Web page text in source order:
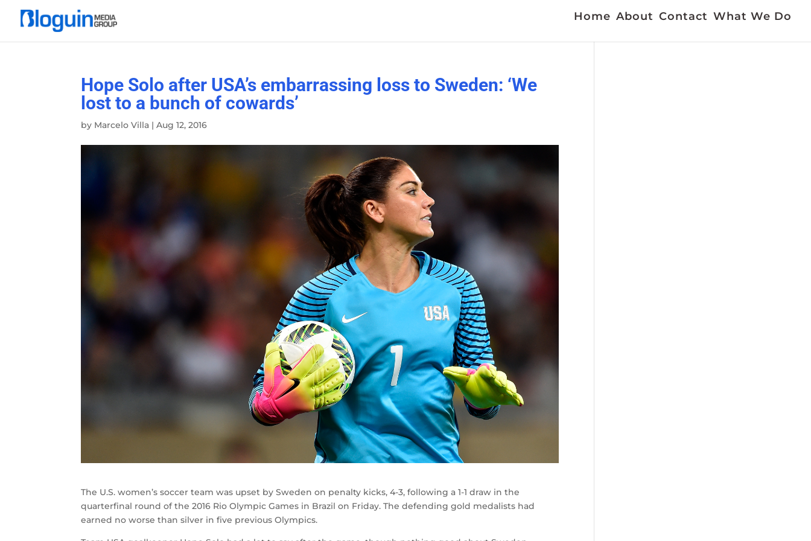
Home About Contact What We Do
Hope Solo after USA’s embarrassing loss to Sweden: ‘We
lost to a bunch of cowards’
by Marcelo Villa |Aug 12, 2016
The U.S. women’s soccer team was upset by Sweden on penalty kicks, 4-3, following a 1-1 draw in the
quarterfinal round of the 2016 Rio Olympic Games in Brazil on Friday. The defending gold medalists had
earned no worse than silver in five previous Olympics.